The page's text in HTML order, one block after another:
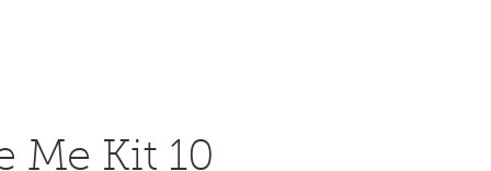
Me Kit 10